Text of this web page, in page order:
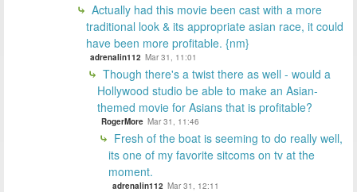
Actually had this movie been cast with a more
traditional look & its appropriate asian race, it could
have been more profitable. {nm}
adrenalin112 Mar 31, 11:01
Though there's a twist there as well - would a
Hollywood studio be able to make an Asian-
themed movie for Asians that is profitable?
RogerMore Mar 31, 11:46
Fresh of the boat is seeming to do really well,
its one of my favorite sitcoms on tv at the
moment.
adrenalin112 Mar 31, 12:11